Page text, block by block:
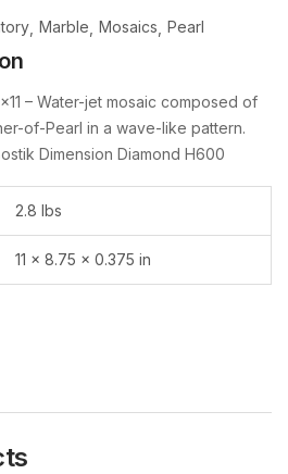
Marble Mosaics Pearl
– Water-jet mosaic composed of
of-Pearl in a wave-like pattern.
Dimension Diamond H600
2.8 lbs
11 × 8.75 × 0.375 in